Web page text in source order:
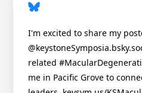
I'm excited to share my
related
me in Pacific Grove to